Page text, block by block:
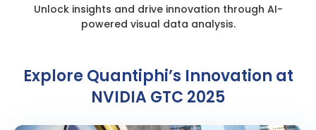
Unlock insights and drive innovation through AI-
powered visual data analysis.
Explore Quantiphi’s Innovation at
NVIDIA GTC 2025